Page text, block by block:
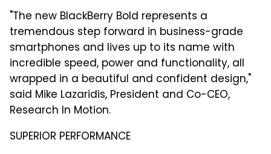
"The new BlackBerry Bold represents a
tremendous step forward in business-grade
smartphones and lives up to its name with
incredible speed, power and functionality, all
wrapped in a beautiful and confident design,"
said Mike Lazaridis, President and Co-CEO,
Research In Motion.
SUPERIOR PERFORMANCE